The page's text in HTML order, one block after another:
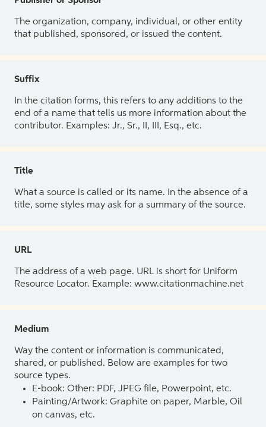
The organization, company, individual, or other entity
that published, sponsored, or issued the content.
Suffix
In the citation forms, this refers to any additions to the
end of a name that tells us more information about the
contributor. Examples: Jr., Sr., II, III, Esq., etc.
Title
What a source is called or its name. In the absence of a
title, some styles may ask for a summary of the source.
URL
The address of a web page. URL is short for Uniform
Resource Locator. Example: www.citationmachine.net
Medium
Way the content or information is communicated,
shared, or published. Below are examples for two
source types.
E-book: Other: PDF, JPEG file, Powerpoint, etc.
Painting/Artwork: Graphite on paper, Marble, Oil
on canvas, etc.